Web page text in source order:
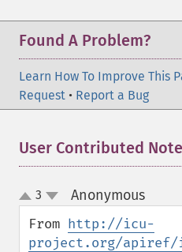
Found A Problem?
Learn How To Improve This
Request • Report a Bug
User Contributed
up
down
3 Anonymous¶
From http://icu-
project.org/apiref/